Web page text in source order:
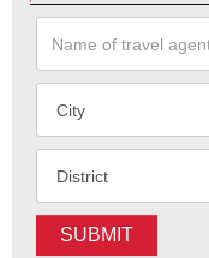
SUBMIT